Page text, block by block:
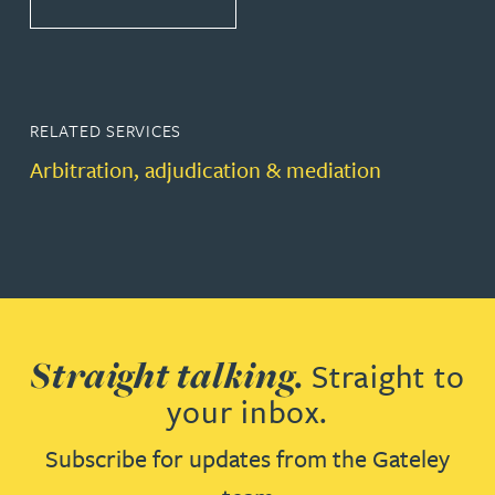
RELATED SERVICES
Arbitration, adjudication & mediation
Straight talking. Straight to
your inbox.
Subscribe for updates from the Gateley